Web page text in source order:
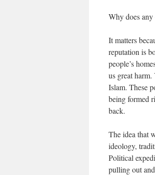
Why does
It matters
reputation is
people’s
us great
Islam. These
being formed
back.
The idea that
ideology,
Political
pulling out